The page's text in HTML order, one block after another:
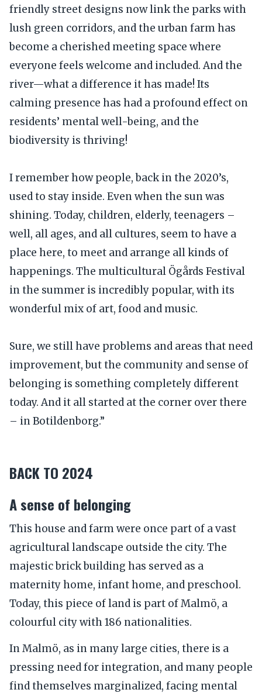
friendly street designs now link the parks with
lush green corridors, and the urban farm has
become a cherished meeting space where
everyone feels welcome and included. And the
river—what a difference it has made! Its
calming presence has had a profound effect on
residents’ mental well-being, and the
biodiversity is thriving!
I remember how people, back in the 2020’s,
used to stay inside. Even when the sun was
shining. Today, children, elderly, teenagers –
well, all ages, and all cultures, seem to have a
place here, to meet and arrange all kinds of
happenings. The multicultural Ögårds Festival
in the summer is incredibly popular, with its
wonderful mix of art, food and music.
Sure, we still have problems and areas that need
improvement, but the community and sense of
belonging is something completely different
today. And it all started at the corner over there
– in Botildenborg.”
BACK TO 2024
A sense of belonging
This house and farm were once part of a vast
agricultural landscape outside the city. The
majestic brick building has served as a
maternity home, infant home, and preschool.
Today, this piece of land is part of Malmö, a
colourful city with 186 nationalities.
In Malmö, as in many large cities, there is a
pressing need for integration, and many people
find themselves marginalized, facing mental